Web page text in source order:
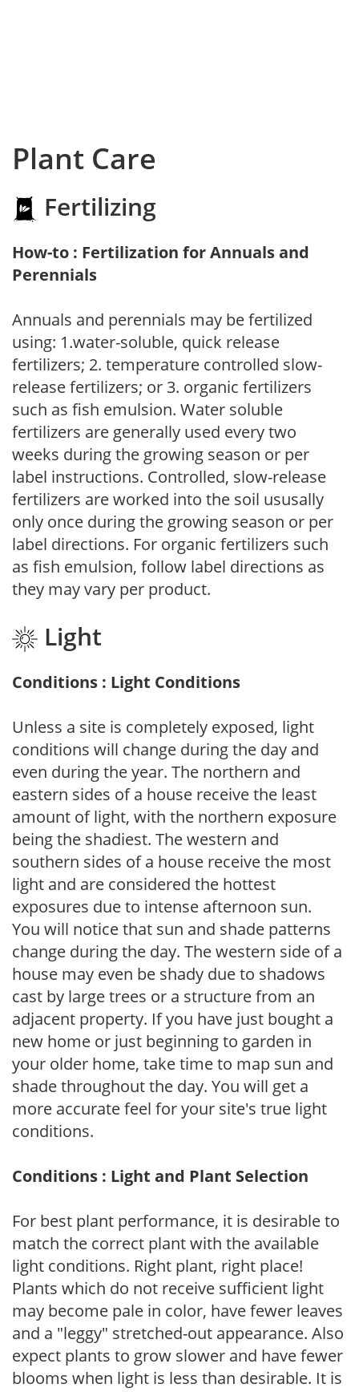
Plant Care
Fertilizing
How-to : Fertilization for Annuals and
Perennials
Annuals and perennials may be fertilized
using: 1.water-soluble, quick release
fertilizers; 2. temperature controlled slow-
release fertilizers; or 3. organic fertilizers
such as fish emulsion. Water soluble
fertilizers are generally used every two
weeks during the growing season or per
label instructions. Controlled, slow-release
fertilizers are worked into the soil ususally
only once during the growing season or per
label directions. For organic fertilizers such
as fish emulsion, follow label directions as
they may vary per product.
Light
Conditions : Light Conditions
Unless a site is completely exposed, light
conditions will change during the day and
even during the year. The northern and
eastern sides of a house receive the least
amount of light, with the northern exposure
being the shadiest. The western and
southern sides of a house receive the most
light and are considered the hottest
exposures due to intense afternoon sun.
You will notice that sun and shade patterns
change during the day. The western side of a
house may even be shady due to shadows
cast by large trees or a structure from an
adjacent property. If you have just bought a
new home or just beginning to garden in
your older home, take time to map sun and
shade throughout the day. You will get a
more accurate feel for your site's true light
conditions.
Conditions : Light and Plant Selection
For best plant performance, it is desirable to
match the correct plant with the available
light conditions. Right plant, right place!
Plants which do not receive sufficient light
may become pale in color, have fewer leaves
and a "leggy" stretched-out appearance. Also
expect plants to grow slower and have fewer
blooms when light is less than desirable. It is